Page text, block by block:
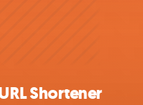
Shortener